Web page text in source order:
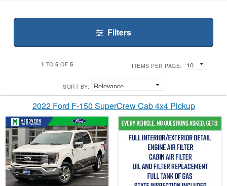
Filters
1 TO5 OF 5 ITEMS PER PAGE:
SORT BY:
2022 Ford F-150 SuperCrew Cab 4x4 Pickup